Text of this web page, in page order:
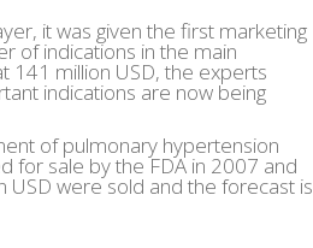
it was given the first marketing
of indications in the main
141 million USD, the experts
indications are now being
of pulmonary hypertension
for sale by the FDA in 2007 and
were sold and the forecast is